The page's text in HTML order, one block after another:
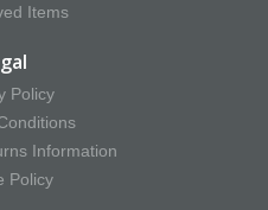
Items
Policy
Information
Policy